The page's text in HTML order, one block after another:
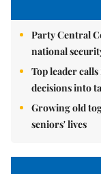
Party Central
national
Top leader
decisions into
Growing old
seniors' lives